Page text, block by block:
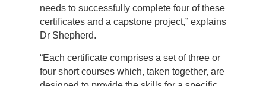
needs to successfully complete four of these
certificates and a capstone project,” explains
Dr Shepherd.
“Each certificate comprises a set of three or
four short courses which, taken together, are